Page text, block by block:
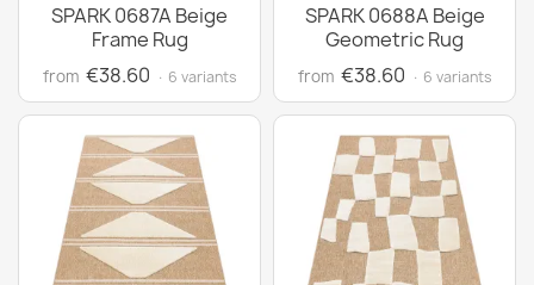
SPARK 0687A Beige
Frame Rug
from €38.60 · 6 variants
SPARK 0688A Beige
Geometric Rug
from €38.60 · 6 variants